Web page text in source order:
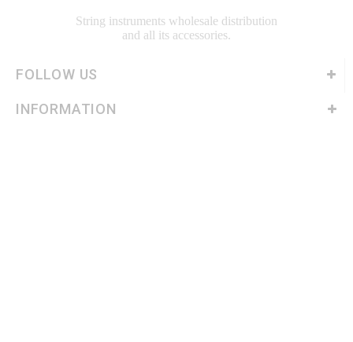
String instruments wholesale distribution
and all its accessories.
FOLLOW US
INFORMATION